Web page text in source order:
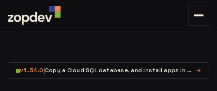
v1.34.0| Copy a Cloud SQL database, and install apps in one flow. →